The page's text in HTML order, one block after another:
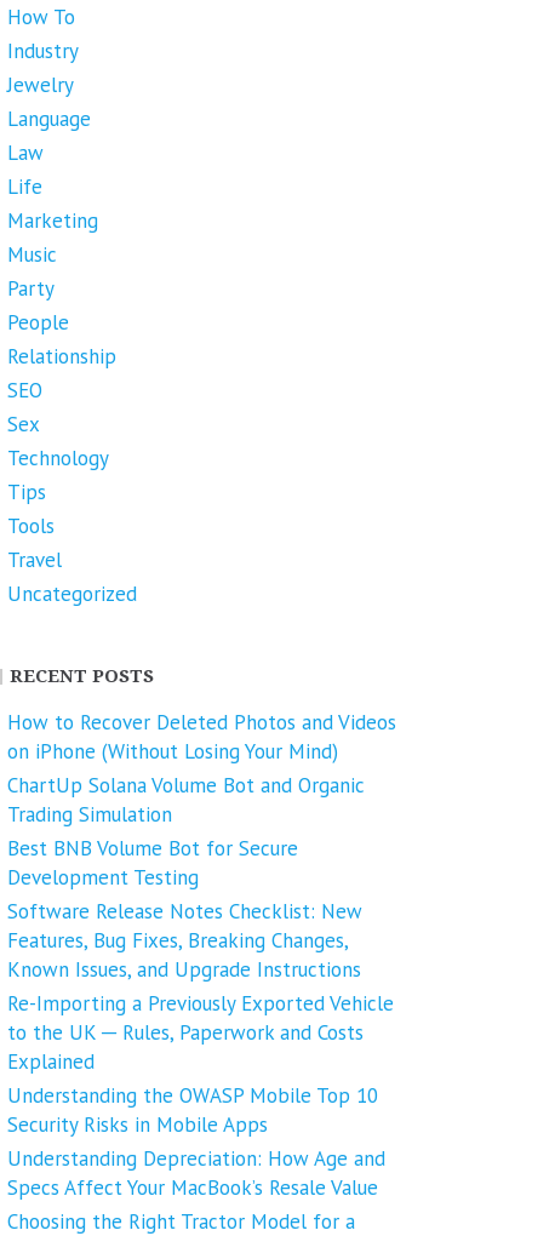
How To
Industry
Jewelry
Language
Law
Life
Marketing
Music
Party
People
Relationship
SEO
Sex
Technology
Tips
Tools
Travel
Uncategorized
RECENT POSTS
How to Recover Deleted Photos and Videos
on iPhone (Without Losing Your Mind)
ChartUp Solana Volume Bot and Organic
Trading Simulation
Best BNB Volume Bot for Secure
Development Testing
Software Release Notes Checklist: New
Features, Bug Fixes, Breaking Changes,
Known Issues, and Upgrade Instructions
Re-Importing a Previously Exported Vehicle
to the UK ─ Rules, Paperwork and Costs
Explained
Understanding the OWASP Mobile Top 10
Security Risks in Mobile Apps
Understanding Depreciation: How Age and
Specs Affect Your MacBook’s Resale Value
Choosing the Right Tractor Model for a